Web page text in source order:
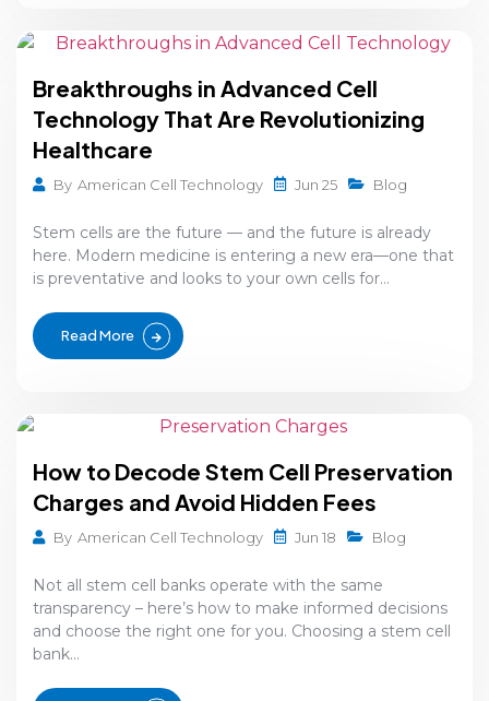
Breakthroughs in Advanced Cell
Technology That Are Revolutionizing
Healthcare
By American Cell Technology Jun 25 Blog
Stem cells are the future — and the future is already
here. Modern medicine is entering a new era—one that
is preventative and looks to your own cells for...
Read More
How to Decode Stem Cell Preservation
Charges and Avoid Hidden Fees
By American Cell Technology Jun 18 Blog
Not all stem cell banks operate with the same
transparency – here’s how to make informed decisions
and choose the right one for you. Choosing a stem cell
bank...